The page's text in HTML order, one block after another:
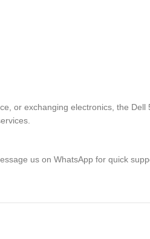
or exchanging electronics, the
us on WhatsApp for quick